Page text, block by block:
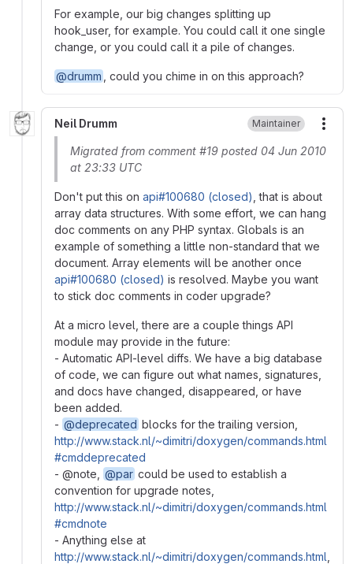
For example, our big changes splitting up
hook_user, for example. You could call it one single
change, or you could call it a pile of changes.
@drumm , could you chime in on this approach?
Neil Drumm Maintainer
Migrated from comment #19 posted 04 Jun 2010
at 23:33 UTC
Don't put this on api#100680 (closed) , that is about
array data structures. With some effort, we can hang
doc comments on any PHP syntax. Globals is an
example of something a little non-standard that we
document. Array elements will be another once
api#100680 (closed) is resolved. Maybe you want
to stick doc comments in coder upgrade?
At a micro level, there are a couple things API
module may provide in the future:
- Automatic API-level diffs. We have a big database
of code, we can figure out what names, signatures,
and docs have changed, disappeared, or have
been added.
- @deprecated blocks for the trailing version,
http://www.stack.nl/~dimitri/doxygen/commands.html
#cmddeprecated
- @note,
@par could be used to establish a
convention for upgrade notes,
http://www.stack.nl/~dimitri/doxygen/commands.html
#cmdnote
- Anything else at
http://www.stack.nl/~dimitri/doxygen/commands.html